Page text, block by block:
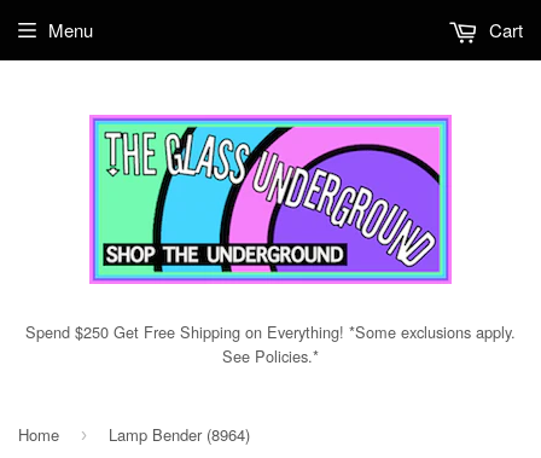
Spend $250 Get Free Shipping on Everything! *Some exclusions apply.
See Policies.*
Menu Cart
Home › Lamp Bender (8964)